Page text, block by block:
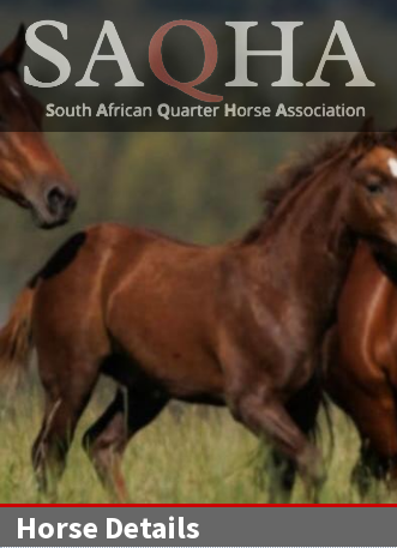
Horse Details